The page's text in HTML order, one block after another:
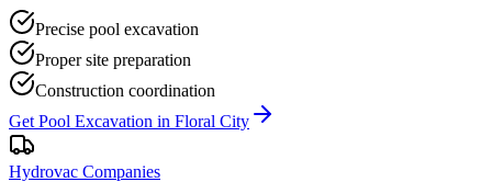
Precise pool excavation
Proper site preparation
Construction coordination
Get Pool Excavation in Floral City
Hydrovac Companies